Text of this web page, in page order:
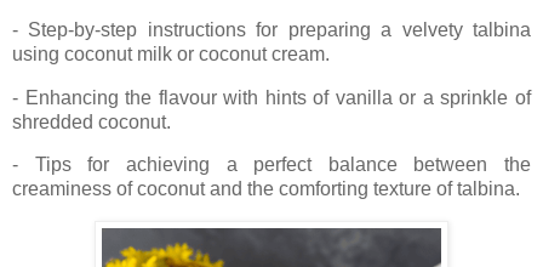
- Step-by-step instructions for preparing a velvety talbina
using coconut milk or coconut cream.
- Enhancing the flavour with hints of vanilla or a sprinkle of
shredded coconut.
- Tips for achieving a perfect balance between the
creaminess of coconut and the comforting texture of talbina.